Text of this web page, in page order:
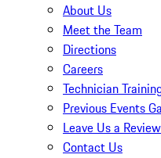
About Us
Meet the Team
Directions
Careers
Technician
Previous Events
Leave Us a Review
Contact Us